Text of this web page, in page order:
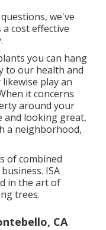
we've
cost effective
you can hang
to our health and
play an
it concerns
around your
and looking great,
a neighborhood,
of combined
ISA
in the art of
trees.
CA